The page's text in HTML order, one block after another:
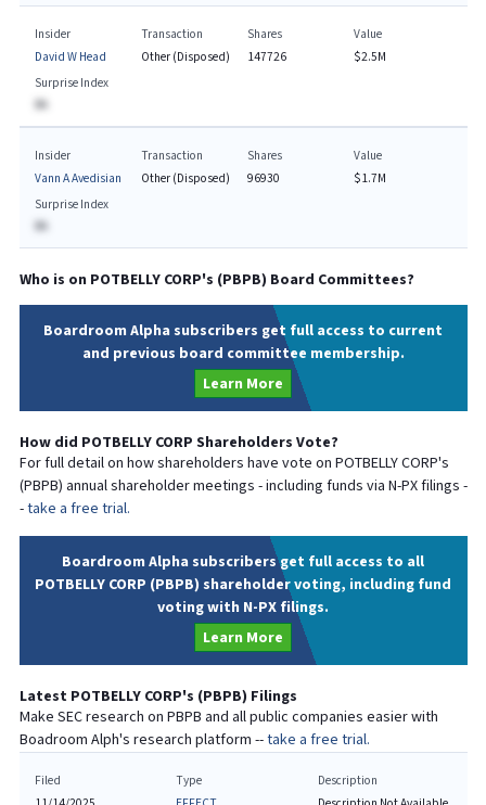
Insider
David W Head
Transaction
Other (Disposed)
Shares
147726
Value
$2.5M
Surprise Index
BA
Insider
Vann A Avedisian
Transaction
Other (Disposed)
Shares
96930
Value
$1.7M
Surprise Index
BA
Who is on POTBELLY CORP's (PBPB) Board Committees?
Boardroom Alpha subscribers get full access to current
and previous board committee membership.
Learn More
How did POTBELLY CORP Shareholders Vote?
For full detail on how shareholders have vote on POTBELLY CORP's
(PBPB) annual shareholder meetings - including funds via N-PX filings -
-take a free trial.
Boardroom Alpha subscribers get full access to all
POTBELLY CORP (PBPB) shareholder voting, including fund
voting with N-PX filings.
Learn More
Latest POTBELLY CORP's (PBPB) Filings
Make SEC research on PBPB and all public companies easier with
Boadroom Alph's research platform --take a free trial.
Filed
Type
Description